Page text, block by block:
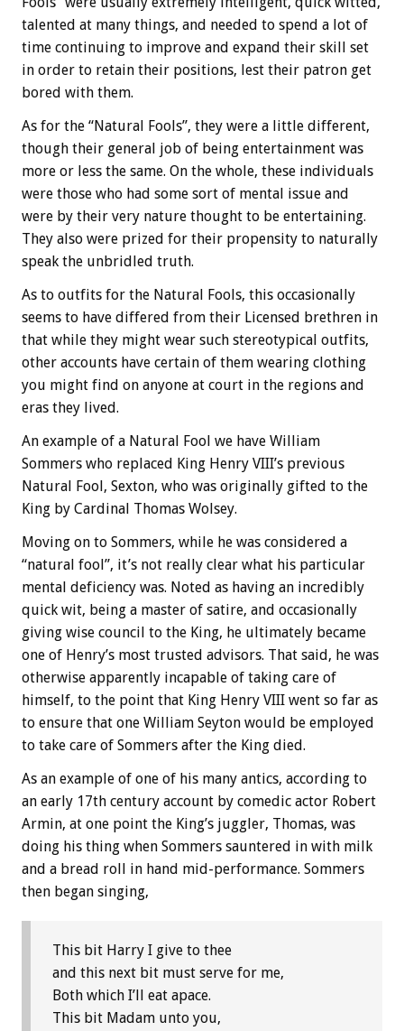
talented at many things, and needed to spend a lot of
time continuing to improve and expand their skill set
in order to retain their positions, lest their patron get
bored with them.
As for the “Natural Fools”, they were a little different,
though their general job of being entertainment was
more or less the same. On the whole, these individuals
were those who had some sort of mental issue and
were by their very nature thought to be entertaining.
They also were prized for their propensity to naturally
speak the unbridled truth.
As to outfits for the Natural Fools, this occasionally
seems to have differed from their Licensed brethren in
that while they might wear such stereotypical outfits,
other accounts have certain of them wearing clothing
you might find on anyone at court in the regions and
eras they lived.
An example of a Natural Fool we have William
Sommers who replaced King Henry VIII’s previous
Natural Fool, Sexton, who was originally gifted to the
King by Cardinal Thomas Wolsey.
Moving on to Sommers, while he was considered a
“natural fool”, it’s not really clear what his particular
mental deficiency was. Noted as having an incredibly
quick wit, being a master of satire, and occasionally
giving wise council to the King, he ultimately became
one of Henry’s most trusted advisors. That said, he was
otherwise apparently incapable of taking care of
himself, to the point that King Henry VIII went so far as
to ensure that one William Seyton would be employed
to take care of Sommers after the King died.
As an example of one of his many antics, according to
an early 17th century account by comedic actor Robert
Armin, at one point the King’s juggler, Thomas, was
doing his thing when Sommers sauntered in with milk
and a bread roll in hand mid-performance. Sommers
then began singing,
This bit Harry I give to thee
and this next bit must serve for me,
Both which I’ll eat apace.
This bit Madam unto you,